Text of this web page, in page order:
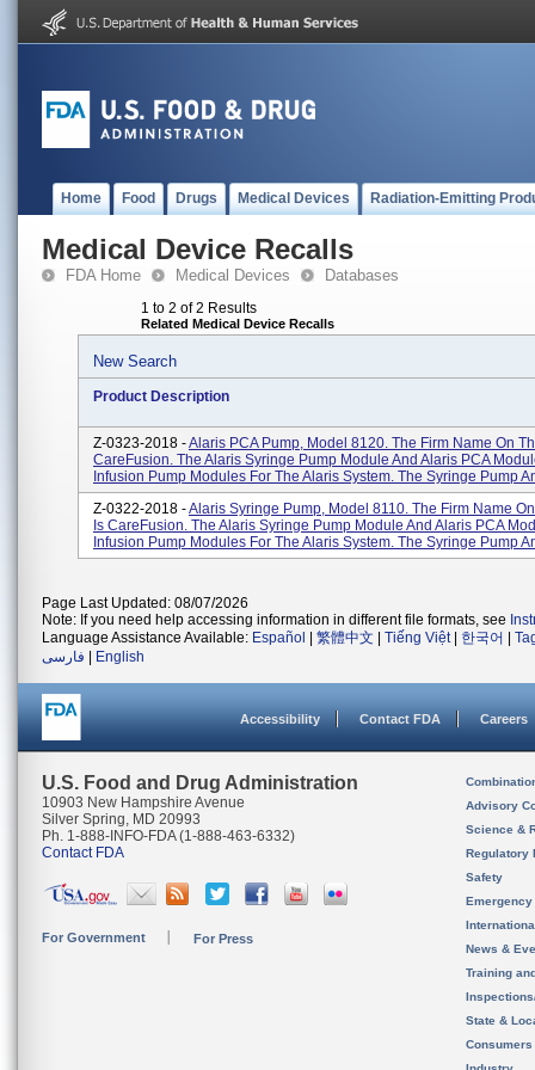
Home Food Drugs Medical Devices Radiation-Emitting
Medical Device Recalls
FDA Home Medical Devices Databases
1 to 2 of 2 Results
Related Medical Device Recalls
New Search
Product Description
Z-0323-2018 -Alaris PCA Pump, Model 8120. The Firm Name On
CareFusion. The Alaris Syringe Pump Module And Alaris PCA
Infusion Pump Modules For The Alaris System. The Syringe Pump
Z-0322-2018 -Alaris Syringe Pump, Model 8110. The Firm Name
Is CareFusion. The Alaris Syringe Pump Module And Alaris PCA
Infusion Pump Modules For The Alaris System. The Syringe Pump
Page Last Updated: 08/07/2026
Note: If you need help accessing information in different file formats, see
Language Assistance Available: Español 繁體中文 Tiếng Việt| 한국어
فارسی
English
Accessibility Contact FDA Careers
U.S. Food and Drug Administration
10903 New Hampshire Avenue
Silver Spring, MD 20993
Ph. 1-888-INFO-FDA (1-888-463-6332)
Contact FDA
For Government For Press
Advisory
Science &
Regulatory
Safety
News &
Training
State &
Consumers